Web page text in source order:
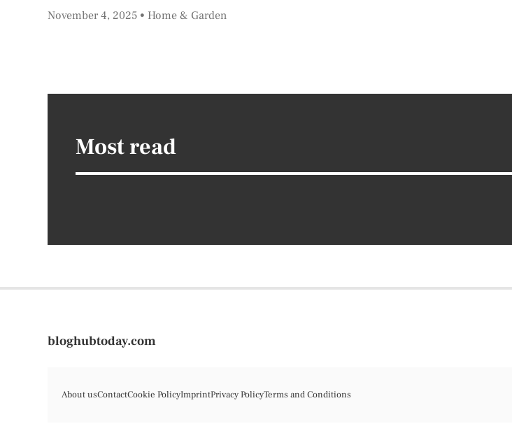
November 4, 2025 Home & Garden
Most read
bloghubtoday.com
About usContactCookie PolicyImprintPrivacy PolicyTerms and Conditions